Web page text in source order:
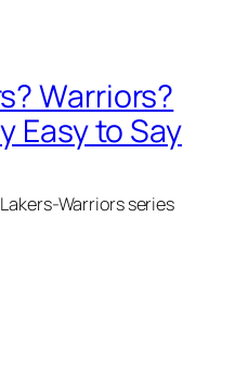
Warriors?
Easy to Say
Warriors series